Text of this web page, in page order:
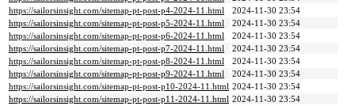
https://sailorsinsight.com/sitemap-pt-post-p4-2024-11.html
2024-11-30 23:54
https://sailorsinsight.com/sitemap-pt-post-p5-2024-11.html
2024-11-30 23:54
https://sailorsinsight.com/sitemap-pt-post-p6-2024-11.html
2024-11-30 23:54
https://sailorsinsight.com/sitemap-pt-post-p7-2024-11.html
2024-11-30 23:54
https://sailorsinsight.com/sitemap-pt-post-p8-2024-11.html
2024-11-30 23:54
https://sailorsinsight.com/sitemap-pt-post-p9-2024-11.html
2024-11-30 23:54
https://sailorsinsight.com/sitemap-pt-post-p10-2024-11.html 2024-11-30 23:54
https://sailorsinsight.com/sitemap-pt-post-p11-2024-11.html 2024-11-30 23:54